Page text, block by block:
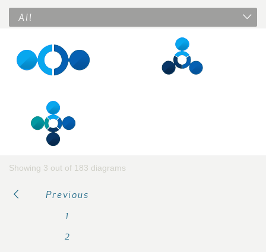
All
Showing 3 out of 183 diagrams
Previous
1
2